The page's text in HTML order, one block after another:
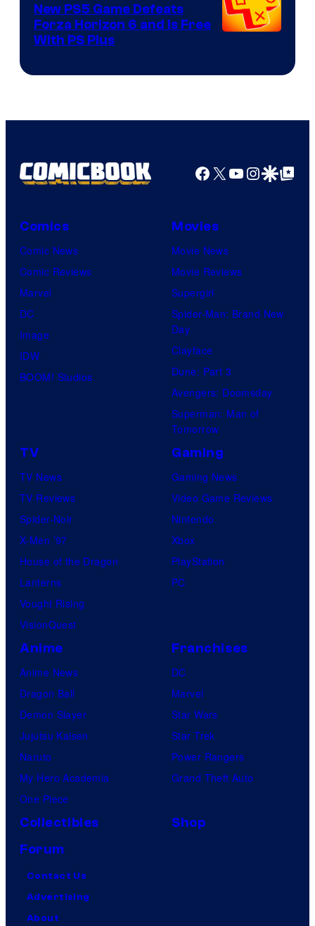
New PS5 Game Defeats
Forza Horizon 6 and Is Free
With PS Plus
Facebook
X YouTube
GoogleGoogle Top
Comics
Comic News
Comic Reviews
Marvel
DC
Image
IDW
BOOM! Studios
Movies
Movie News
Movie Reviews
Supergirl
Spider-Man: Brand New
Day
Clayface
Dune: Part 3
Avengers: Doomsday
Superman: Man of
Tomorrow
TV
TV News
TV Reviews
Spider-Noir
X-Men ’97
House of the Dragon
Lanterns
Vought Rising
VisionQuest
Gaming
Gaming News
Video Game Reviews
Nintendo
Xbox
PlayStation
PC
Anime
Anime News
Dragon Ball
Demon Slayer
Jujutsu Kaisen
Naruto
My Hero Academia
One Piece
Franchises
DC
Marvel
Star Wars
Star Trek
Power Rangers
Grand Theft Auto
Collectibles
Shop
Forum
Contact Us
Advertising
About